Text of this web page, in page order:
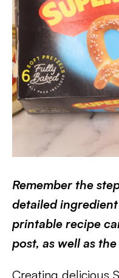
Remember the
detailed
printable recipe
post, as well as
Creating delicious